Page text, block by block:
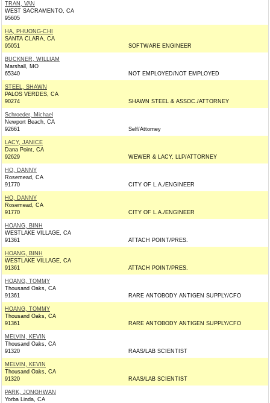
TRAN, VAN
WEST SACRAMENTO, CA
95605
HA, PHUONG-CHI
SANTA CLARA, CA
95051
SOFTWARE ENGINEER
BUCKNER, WILLIAM
Marshall, MO
65340
NOT EMPLOYED/NOT EMPLOYED
STEEL, SHAWN
PALOS VERDES, CA
90274
SHAWN STEEL & ASSOC./ATTORNEY
Schroeder, Michael
Newport Beach, CA
92661
Self/Attorney
LACY, JANICE
Dana Point, CA
92629
WEWER & LACY, LLP/ATTORNEY
HO, DANNY
Rosemead, CA
91770
CITY OF L.A./ENGINEER
HO, DANNY
Rosemead, CA
91770
CITY OF L.A./ENGINEER
HOANG, BINH
WESTLAKE VILLAGE, CA
91361
ATTACH POINT/PRES.
HOANG, BINH
WESTLAKE VILLAGE, CA
91361
ATTACH POINT/PRES.
HOANG, TOMMY
Thousand Oaks, CA
91361
RARE ANTOBODY ANTIGEN SUPPLY/CFO
HOANG, TOMMY
Thousand Oaks, CA
91361
RARE ANTOBODY ANTIGEN SUPPLY/CFO
MELVIN, KEVIN
Thousand Oaks, CA
91320
RAAS/LAB SCIENTIST
MELVIN, KEVIN
Thousand Oaks, CA
91320
RAAS/LAB SCIENTIST
PARK, JONGHWAN
Yorba Linda, CA